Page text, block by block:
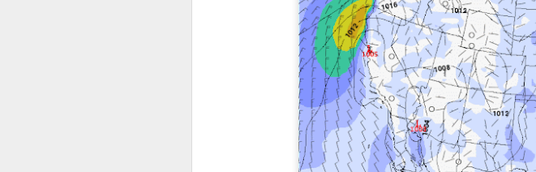
National satellite
As the cold front passes each location,
cloud cover starts to diminish.
Northerly winds
values to be much colder than the real-time